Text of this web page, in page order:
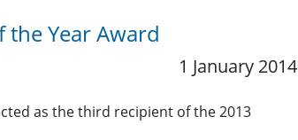
the Year Award
1 January 2014
as the third recipient of the 2013